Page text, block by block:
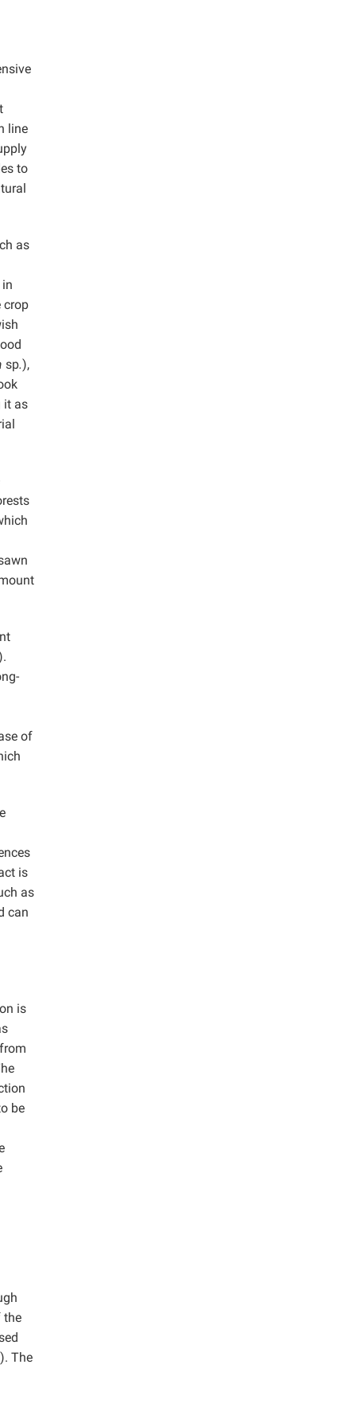
line
to
as
crop
sp.),
it as
of
is
as
can
is
be
the
The